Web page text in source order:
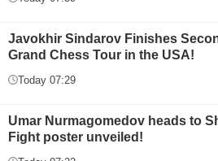
Javokhir Sindarov Finishes
Grand Chess Tour in the USA!
Today 07:29
Umar Nurmagomedov heads to
Fight poster unveiled!